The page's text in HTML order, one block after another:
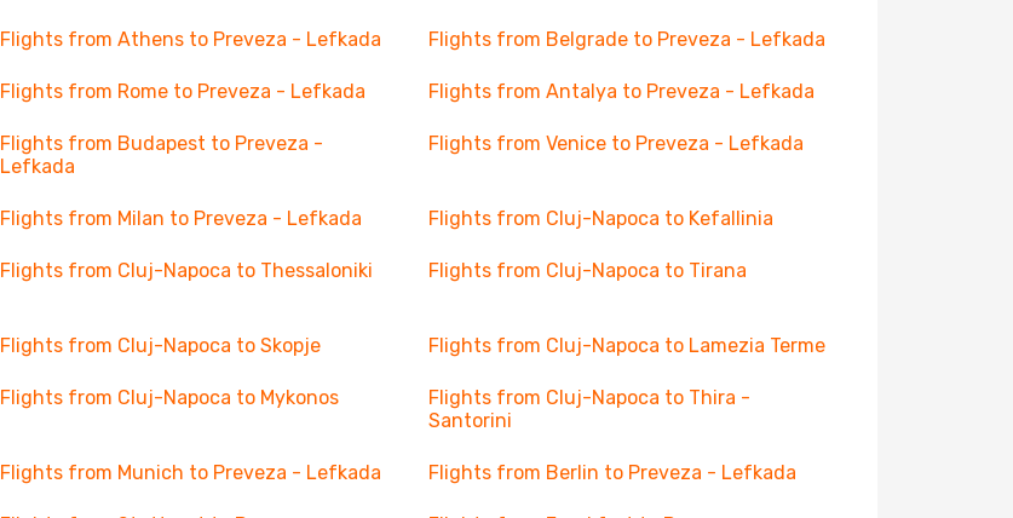
Flights from Athens to Preveza - Lefkada Flights from Belgrade to Preveza - Lefkada
Flights from Rome to Preveza - Lefkada Flights from Antalya to Preveza - Lefkada
Flights from Budapest to Preveza -
Lefkada
Flights from Venice to Preveza - Lefkada
Flights from Milan to Preveza - Lefkada Flights from Cluj-Napoca to Kefallinia
Flights from Cluj-Napoca to Thessaloniki Flights from Cluj-Napoca to Tirana
Flights from Cluj-Napoca to Skopje Flights from Cluj-Napoca to Lamezia Terme
Flights from Cluj-Napoca to Mykonos
Flights from Cluj-Napoca to Thira -
Santorini
Flights from Munich to Preveza - Lefkada Flights from Berlin to Preveza - Lefkada